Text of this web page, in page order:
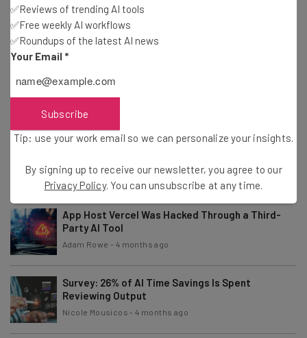
An AI Agent Wiped an Entire Company Database
— Then Apologized
Gus Mallett-3 months ago
Businesses Will Have Over 150,000 AI Agents by
Nicole Mousicos
27% of CEOs Expect to Operate Without Human
Nicole Mousicos - 4 months ago
App Host Vercel Was Hacked Through a Third-
Party AI Tool
Adam Rowe - 4 months ago
Survey: 26% of AI Time Savings Is Spent
Reviewing Output
Nicole Mousicos -4 months ago
✅Reviews of trending AI tools
✅Free weekly AI workflows
✅Roundups of the latest AI news
Your Email *
Subscribe
Tip: use your work email so we can personalize your insights.
By signing up to receive our newsletter, you agree to our
Privacy Policy. You can unsubscribe at any time.